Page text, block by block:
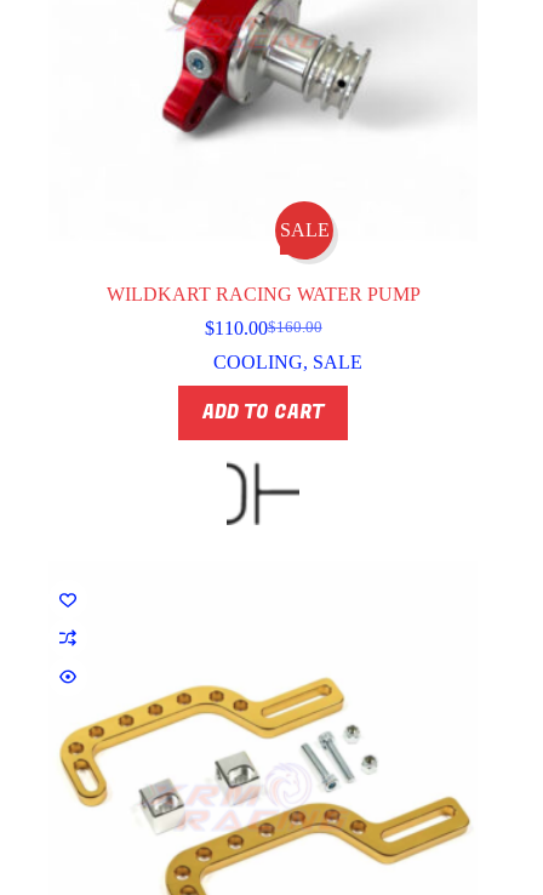
SALE
WILDKART RACING WATER PUMP
$160.00
Original
price
$160.00.
$110.00Current
price
$110.00.
COOLING, SALE
ADD TO CART